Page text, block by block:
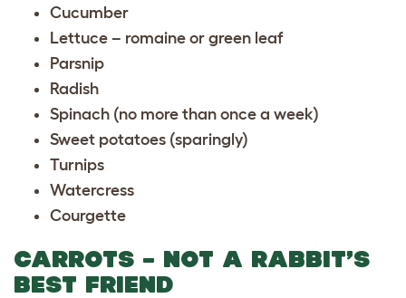
Cucumber
Lettuce – romaine or green leaf
Parsnip
Radish
Spinach (no more than once a week)
Sweet potatoes (sparingly)
Turnips
Watercress
Courgette
CARROTS – NOT A RABBIT’S
BEST FRIEND